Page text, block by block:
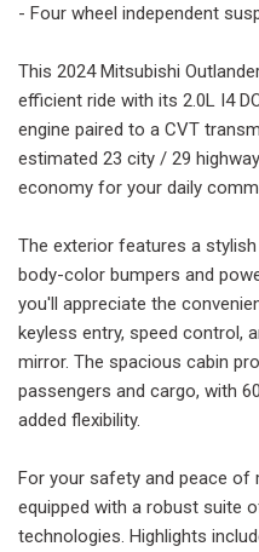
- Four wheel independent
This 2024 Mitsubishi
efficient ride with its 2.0L I4
engine paired to a CVT
estimated 23 city / 29
economy for your daily
The exterior features a
body-color bumpers and
you'll appreciate the
keyless entry, speed control,
mirror. The spacious cabin
passengers and cargo, with
added flexibility.
For your safety and peace of
equipped with a robust suite
technologies. Highlights